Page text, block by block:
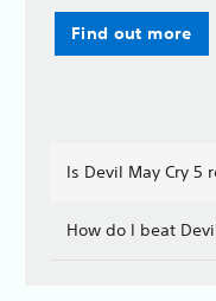
Find out more
Is Devil May Cry 5
How do I beat